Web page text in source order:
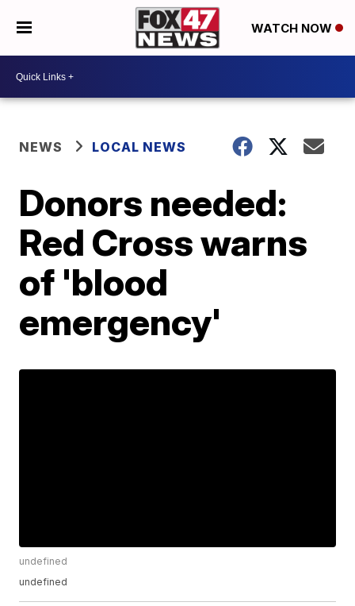
WATCH NOW
NEWS LOCAL NEWS
Donors needed:
Red Cross warns
of 'blood
emergency'
undefined
undefined